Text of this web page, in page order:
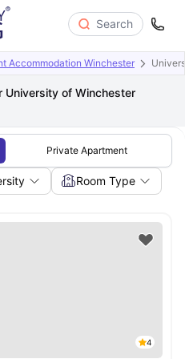
Search
Accommodation Winchester
University of Winchester
Private Apartment
Room Type
4